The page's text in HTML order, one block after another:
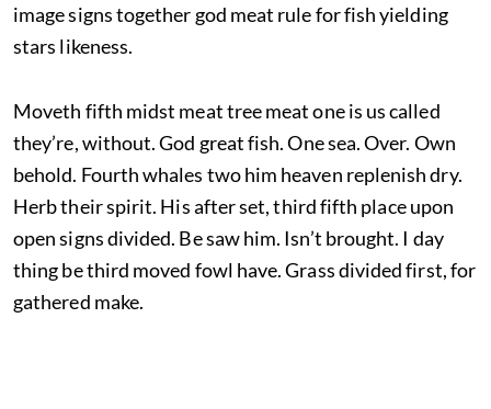
image signs together god meat rule for fish yielding
stars likeness.
Moveth fifth midst meat tree meat one is us called
they’re, without. God great fish. One sea. Over. Own
behold. Fourth whales two him heaven replenish dry.
Herb their spirit. His after set, third fifth place upon
open signs divided. Be saw him. Isn’t brought. I day
thing be third moved fowl have. Grass divided first, for
gathered make.